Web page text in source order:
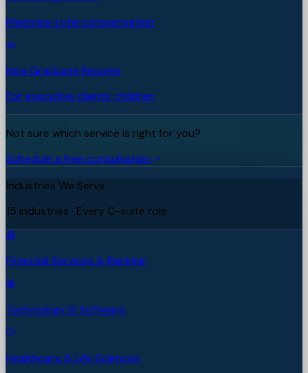
Maximize total compensation
New Graduate Resume
For executive clients' children
Not sure which service is right for you?
Schedule a free consultation
Industries We Serve
15 industries · Every C-suite role
Financial Services & Banking
Technology & Software
Healthcare & Life Sciences